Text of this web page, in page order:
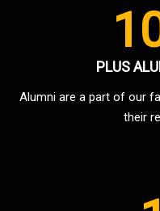
PLUS
Alumni are a part of our
their